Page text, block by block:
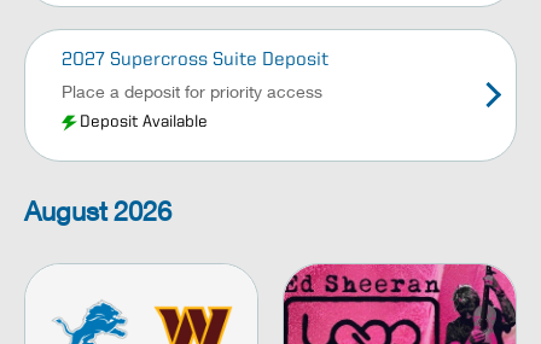
2027 Supercross Suite Deposit
Place a deposit for priority access
Deposit Available
August2026